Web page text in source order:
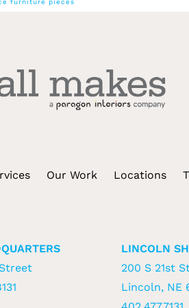
furniture pieces
Our Work Locations
LINCOLN
200 S 21st
Lincoln, NE